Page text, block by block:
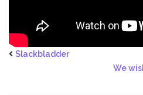
Slackbladder
We